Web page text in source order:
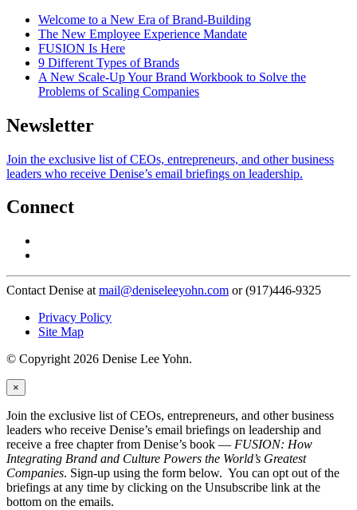
Welcome to a New Era of Brand-Building
The New Employee Experience Mandate
FUSION Is Here
9 Different Types of Brands
A New Scale-Up Your Brand Workbook to Solve the
Problems of Scaling Companies
Newsletter
Join the exclusive list of CEOs, entrepreneurs, and other business
leaders who receive Denise’s email briefings on leadership.
Connect
Contact Denise at mail@deniseleeyohn.com or (917)446-9325
Privacy Policy
Site Map
© Copyright 2026 Denise Lee Yohn.
×
Join the exclusive list of CEOs, entrepreneurs, and other business
leaders who receive Denise’s email briefings on leadership and
receive a free chapter from Denise’s book — FUSION: How
Integrating Brand and Culture Powers the World’s Greatest
Companies. Sign-up using the form below. You can opt out of the
briefings at any time by clicking on the Unsubscribe link at the
bottom on the emails.